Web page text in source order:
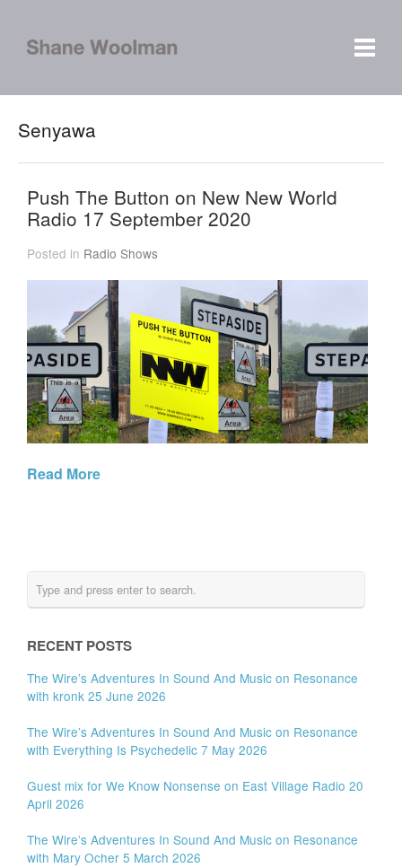
Senyawa
Push The Button on New New World
Radio 17 September 2020
Posted in Radio Shows
Read More
RECENT POSTS
The Wire’s Adventures In Sound And Music on Resonance
with kronk 25 June 2026
The Wire’s Adventures In Sound And Music on Resonance
with Everything Is Psychedelic 7 May 2026
Guest mix for We Know Nonsense on East Village Radio 20
April 2026
The Wire’s Adventures In Sound And Music on Resonance
with Mary Ocher 5 March 2026